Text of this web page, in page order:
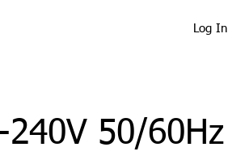
Log In
240V 50/60Hz